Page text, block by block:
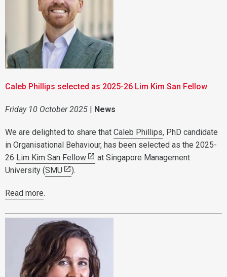
Caleb Phillips selected as 2025-26 Lim Kim San Fellow
Friday 10 October 2025 | News
We are delighted to share that Caleb Phillips, PhD candidate
in Organisational Behaviour, has been selected as the 2025-
26 Lim Kim San Fellow
at Singapore Management
University (SMU ).
Read more.